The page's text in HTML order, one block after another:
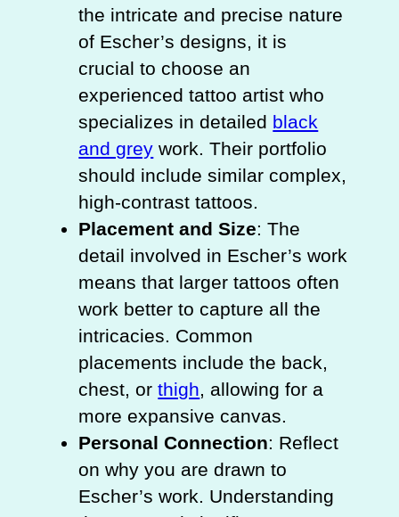
the intricate and precise nature
of Escher’s designs, it is
crucial to choose an
experienced tattoo artist who
specializes in detailed black
and grey work. Their portfolio
should include similar complex,
high-contrast tattoos.
Placement and Size: The
detail involved in Escher’s work
means that larger tattoos often
work better to capture all the
intricacies. Common
placements include the back,
chest, orthigh, allowing for a
more expansive canvas.
Personal Connection: Reflect
on why you are drawn to
Escher’s work. Understanding